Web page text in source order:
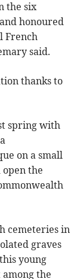
the six
honoured
French
said.
thanks to
spring with
on a small
open the
cemeteries in
graves
young
the